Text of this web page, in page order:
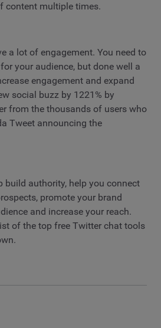
content multiple times.
a lot of engagement. You need to
your audience, but done well a
engagement and expand
social buzz by 1221% by
from the thousands of users who
Tweet announcing the
build authority, help you connect
promote your brand
and increase your reach.
of the top free Twitter chat tools